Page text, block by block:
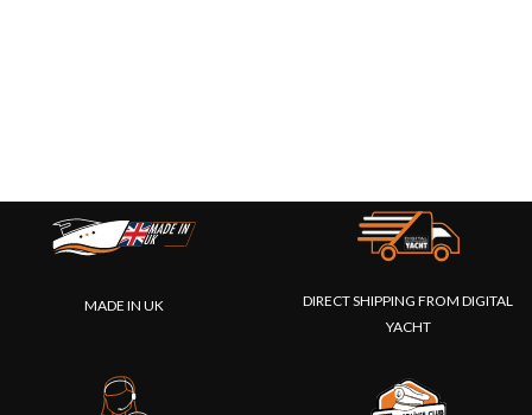
MADE IN UK
DIRECT SHIPPING FROM DIGITAL
YACHT